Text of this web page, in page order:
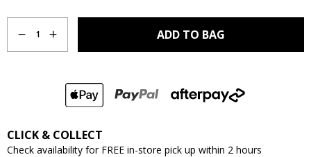
1 ADD TO BAG
CLICK & COLLECT
Check availability for FREE in-store pick up within 2 hours